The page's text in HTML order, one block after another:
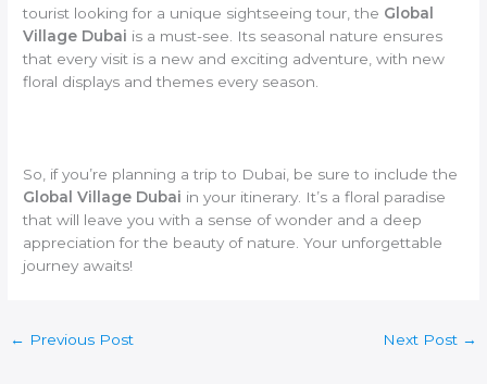
tourist looking for a unique sightseeing tour, the Global
Village Dubai is a must-see. Its seasonal nature ensures
that every visit is a new and exciting adventure, with new
floral displays and themes every season.
So, if you’re planning a trip to Dubai, be sure to include the
Global Village Dubai in your itinerary. It’s a floral paradise
that will leave you with a sense of wonder and a deep
appreciation for the beauty of nature. Your unforgettable
journey awaits!
← Previous Post Next Post →